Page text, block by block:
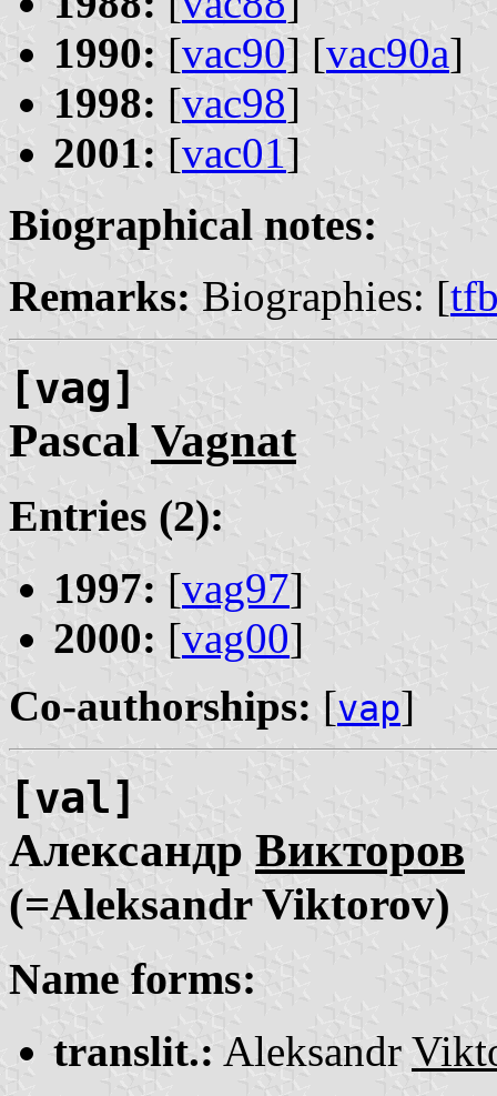
1990: [vac90] [vac90a]
1998: [vac98]
2001: [vac01]
Biographical notes:
Remarks: Biographies: [
[vag]
Pascal Vagnat
Entries (2):
1997: [vag97]
2000: [vag00]
Co-authorships: [vap]
[val]
Александр Викторов
(=Aleksandr Viktorov)
Name forms:
translit.: Aleksandr